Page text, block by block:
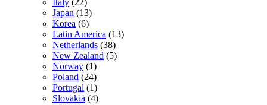
Italy (22)
Japan (13)
Korea (6)
Latin America (13)
Netherlands (38)
New Zealand (5)
Norway (1)
Poland (24)
Portugal (1)
Slovakia (4)